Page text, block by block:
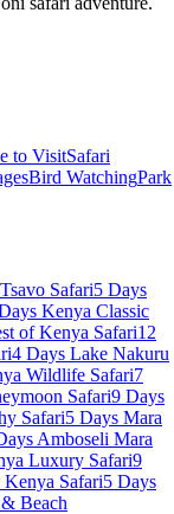
to VisitSafari
Bird WatchingPark
Safari5 Days
Kenya Classic
of Kenya Safari12
4 Days Lake Nakuru
Wildlife Safari7
Safari9 Days
Safari5 Days Mara
Amboseli Mara
Luxury Safari9
Safari5 Days
Beach